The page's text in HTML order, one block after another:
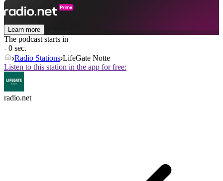
Learn more
The podcast starts in
- 0 sec.
Radio Stations LifeGate Notte
Listen to this station in the app for free:
radio.net